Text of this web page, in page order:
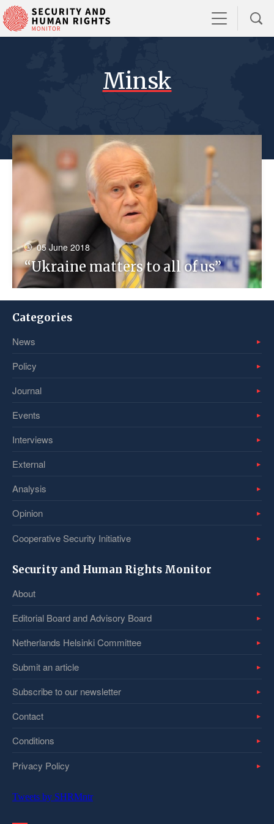
Minsk
05 June 2018
“Ukraine matters to all of us”
Categories
News
Policy
Journal
Events
Interviews
External
Analysis
Opinion
Cooperative Security Initiative
Security and Human Rights Monitor
About
Editorial Board and Advisory Board
Netherlands Helsinki Committee
Submit an article
Subscribe to our newsletter
Contact
Conditions
Privacy Policy
Tweets by SHRMntr